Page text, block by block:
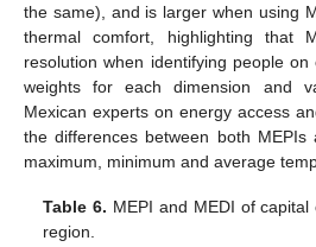
the same), and is larger when using
thermal comfort, highlighting that
resolution when identifying people
weights for each dimension and
Mexican experts on energy access
the differences between both
maximum, minimum and average
Table 6. MEPI and MEDI of
region.